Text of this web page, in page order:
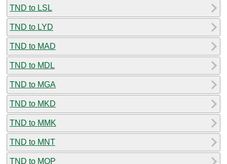
TND to LSL
TND to LYD
TND to MAD
TND to MDL
TND to MGA
TND to MKD
TND to MMK
TND to MNT
TND to MOP